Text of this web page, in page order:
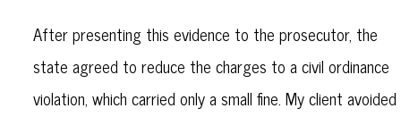
After presenting this evidence to the prosecutor, the
state agreed to reduce the charges to a civil ordinance
violation, which carried only a small fine. My client avoided